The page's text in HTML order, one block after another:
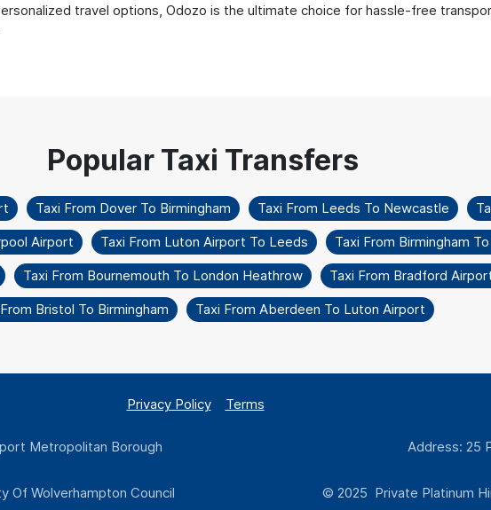
travel options, Odozo is the ultimate choice for hassle-free
Taxi From Dover To Birmingham Taxi From Leeds To Newcastle
Airport
Taxi From Luton Airport To Leeds
Taxi From Birmingham
Taxi From Bournemouth To London Heathrow
Taxi From Bradford
Bristol To Birmingham
Taxi From Aberdeen To Luton Airport
Privacy Policy Terms
Metropolitan Borough
Of Wolverhampton Council
Address: 25
© 2025 Private Platinum